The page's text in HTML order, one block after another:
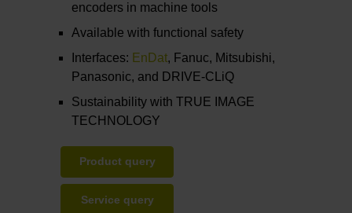
encoders in machine tools
Available with functional safety
Interfaces: EnDat, Fanuc, Mitsubishi,
Panasonic, and DRIVE-CLiQ
Sustainability with TRUE IMAGE
TECHNOLOGY
Product query
Service query